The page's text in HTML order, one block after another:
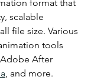
format that
scalable
file size. Various
tools
After
, and more.